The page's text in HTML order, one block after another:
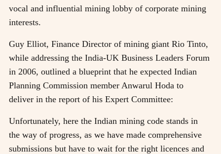
vocal and influential mining lobby of corporate mining
interests.
Guy Elliot, Finance Director of mining giant Rio Tinto,
while addressing the India-UK Business Leaders Forum
in 2006, outlined a blueprint that he expected Indian
Planning Commission member Anwarul Hoda to
deliver in the report of his Expert Committee:
Unfortunately, here the Indian mining code stands in
the way of progress, as we have made comprehensive
submissions but have to wait for the right licences and